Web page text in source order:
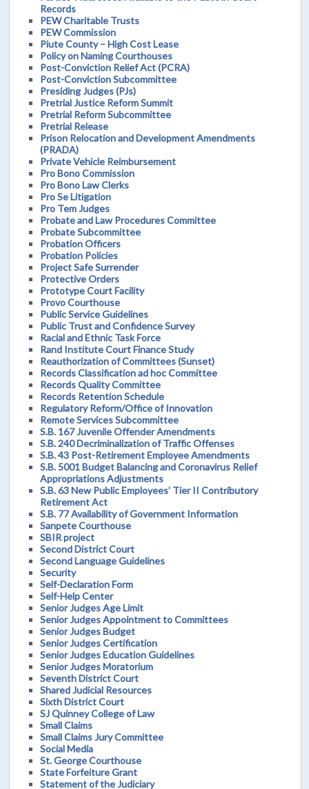
Records
PEW Charitable Trusts
PEW Commission
Piute County – High Cost Lease
Policy on Naming Courthouses
Post-Conviction Relief Act (PCRA)
Post-Conviction Subcommittee
Presiding Judges (PJs)
Pretrial Justice Reform Summit
Pretrial Reform Subcommittee
Pretrial Release
Prison Relocation and Development Amendments
(PRADA)
Private Vehicle Reimbursement
Pro Bono Commission
Pro Bono Law Clerks
Pro Se Litigation
Pro Tem Judges
Probate and Law Procedures Committee
Probate Subcommittee
Probation Officers
Probation Policies
Project Safe Surrender
Protective Orders
Prototype Court Facility
Provo Courthouse
Public Service Guidelines
Public Trust and Confidence Survey
Racial and Ethnic Task Force
Rand Institute Court Finance Study
Reauthorization of Committees (Sunset)
Records Classification ad hoc Committee
Records Quality Committee
Records Retention Schedule
Regulatory Reform/Office of Innovation
Remote Services Subcommittee
S.B. 167 Juvenile Offender Amendments
S.B. 240 Decriminalization of Traffic Offenses
S.B. 43 Post-Retirement Employee Amendments
S.B. 5001 Budget Balancing and Coronavirus Relief
Appropriations Adjustments
S.B. 63 New Public Employees’ Tier II Contributory
Retirement Act
S.B. 77 Availability of Government Information
Sanpete Courthouse
SBIR project
Second District Court
Second Language Guidelines
Security
Self-Declaration Form
Self-Help Center
Senior Judges Age Limit
Senior Judges Appointment to Committees
Senior Judges Budget
Senior Judges Certification
Senior Judges Education Guidelines
Senior Judges Moratorium
Seventh District Court
Shared Judicial Resources
Sixth District Court
SJ Quinney College of Law
Small Claims
Small Claims Jury Committee
Social Media
St. George Courthouse
State Forfeiture Grant
Statement of the Judiciary